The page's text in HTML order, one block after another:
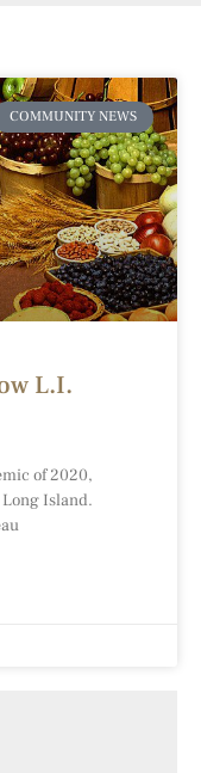
COMMUNITY NEWS
L.I.
of 2020,
Island.